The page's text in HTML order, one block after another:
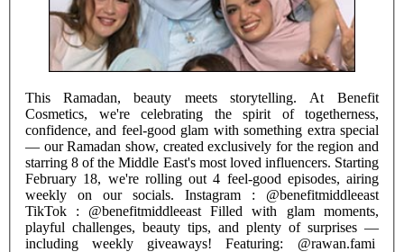
This Ramadan, beauty meets storytelling. At Benefit
Cosmetics, we're celebrating the spirit of togetherness,
confidence, and feel-good glam with something extra special
— our Ramadan show, created exclusively for the region and
starring 8 of the Middle East's most loved influencers. Starting
February 18, we're rolling out 4 feel-good episodes, airing
weekly on our socials. Instagram : @benefitmiddleeast
TikTok : @benefitmiddleeast Filled with glam moments,
playful challenges, beauty tips, and plenty of surprises —
including weekly giveaways! Featuring: @rawan.fami